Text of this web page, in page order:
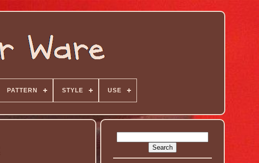
PATTERN STYLE USE